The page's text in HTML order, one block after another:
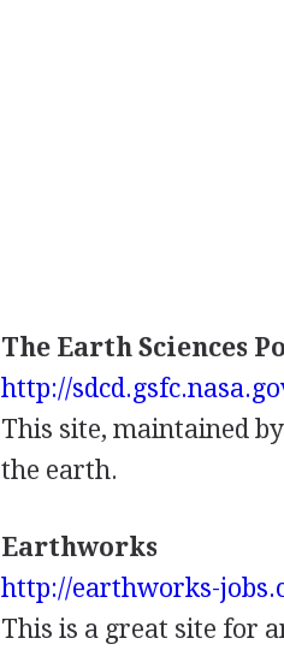
The Earth Sciences
http://
This site, maintained
the earth.
Earthworks
http://earthworks-
This is a great site for